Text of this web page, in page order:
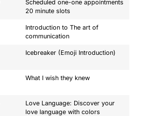
Scheduled one-one appointments
20 minute slots
Introduction to The art of
communication
Icebreaker (Emoji Introduction)
What I wish they knew
Love Language: Discover your
love language with colors